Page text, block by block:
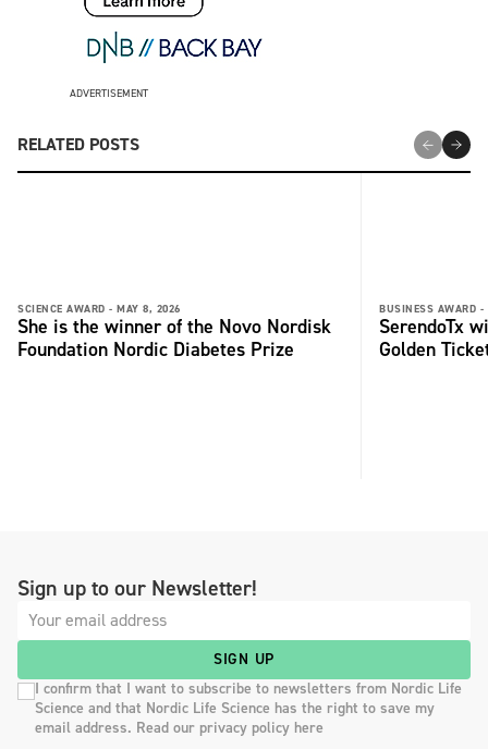
ADVERTISEMENT
RELATED POSTS
SCIENCE AWARD - MAY 8, 2026
She is the winner of the Novo Nordisk
Foundation Nordic Diabetes Prize
BUSINESS AWARD -
SerendoTx
Golden
Sign up to our Newsletter!
SIGN UP
I confirm that I want to subscribe to newsletters from Nordic Life
Science and that Nordic Life Science has the right to save my
email address. Read our privacy policy here